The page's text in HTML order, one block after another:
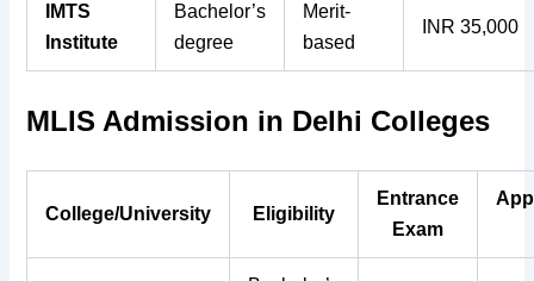
IMTS
Institute
Bachelor’s
degree
Merit-
based
INR 35,000
MLIS Admission in Delhi Colleges
College/University Eligibility
Entrance
Exam